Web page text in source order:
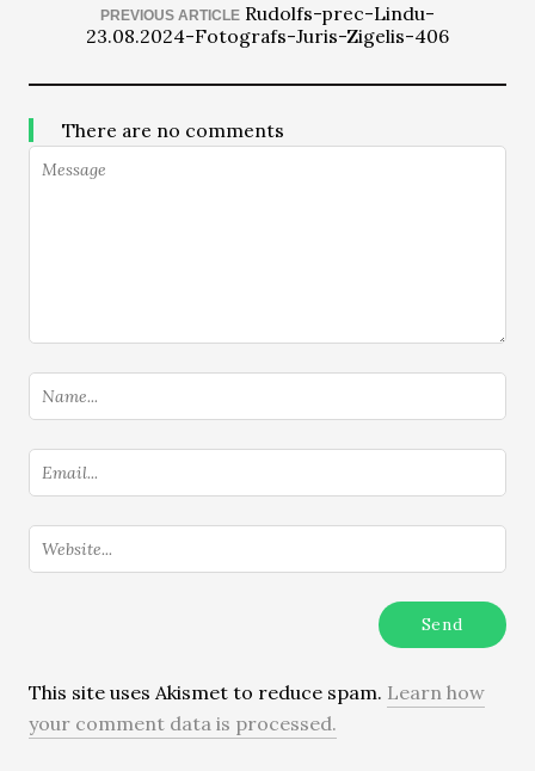
PREVIOUS ARTICLE Rudolfs-prec-Lindu-
23.08.2024-Fotografs-Juris-Zigelis-406
There are no comments
This site uses Akismet to reduce spam. Learn how
your comment data is processed.